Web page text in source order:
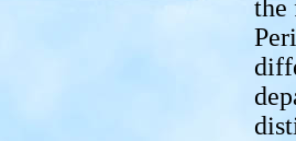
the